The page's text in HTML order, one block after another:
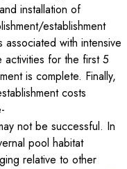
installation of
establishment
with intensive
activities for the first 5
is complete. Finally,
costs
not be successful. In
pool habitat
relative to other